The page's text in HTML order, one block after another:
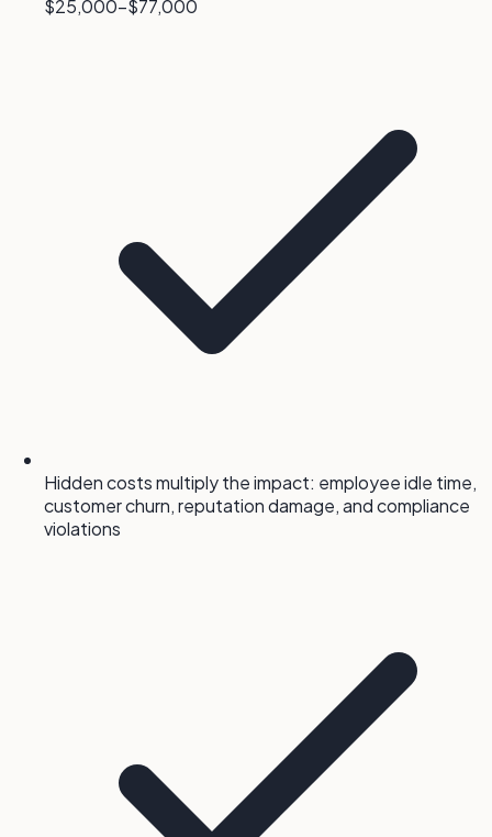
$25,000-$77,000
Hidden costs multiply the impact: employee idle time,
customer churn, reputation damage, and compliance
violations